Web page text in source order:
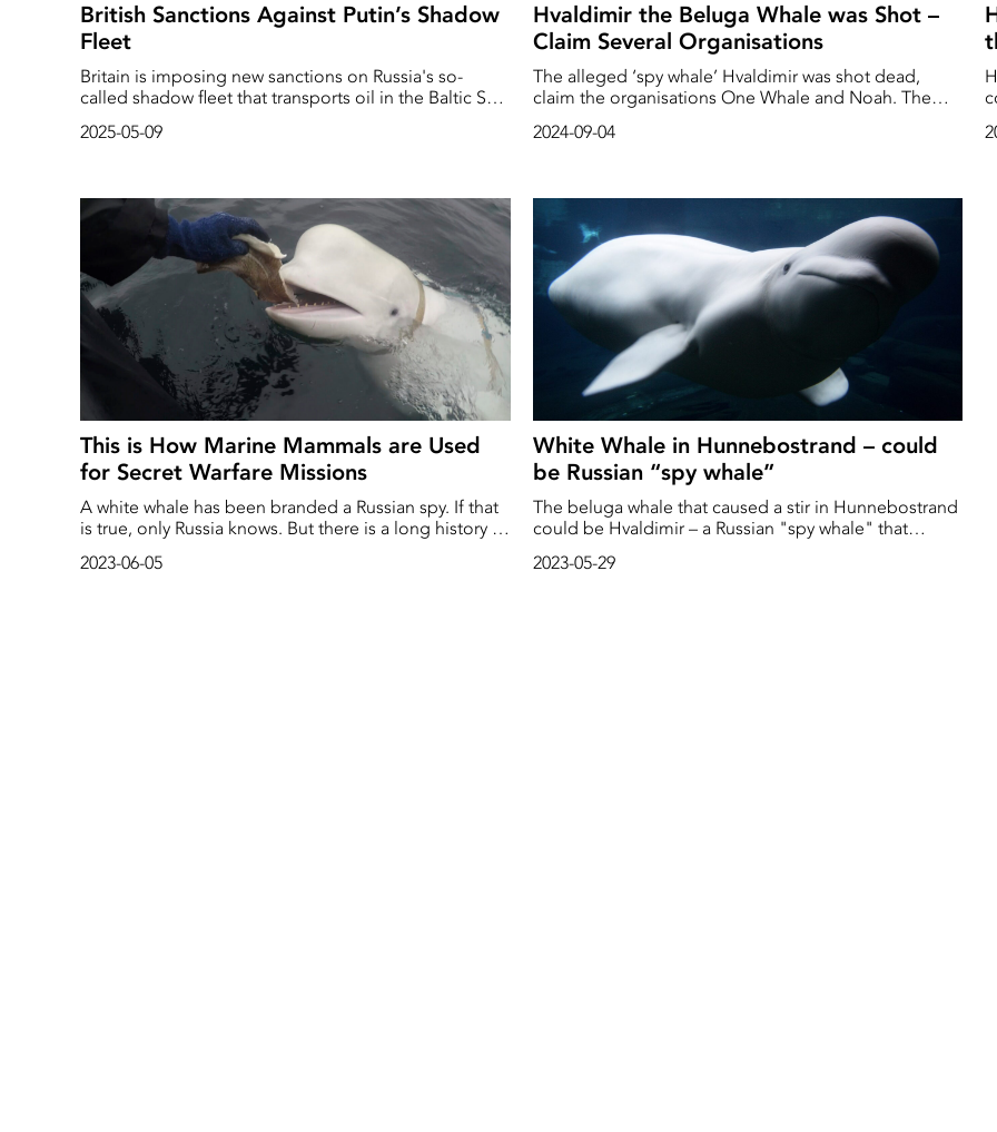
British Sanctions Against Putin’s Shadow
Fleet
Britain is imposing new sanctions on Russia's so-
called shadow fleet that transports oil in the Baltic Sea,
2025-05-09
Hvaldimir the Beluga Whale was Shot –
Claim Several Organisations
The alleged ‘spy whale’ Hvaldimir was shot dead,
claim the organisations One Whale and Noah. The
in connection with the whale's death, they said in a
2024-09-04
This is How Marine Mammals are Used
for Secret Warfare Missions
A white whale has been branded a Russian spy. If that
is true, only Russia knows. But there is a long history of
the world – as mine detectors, sentries and submarine
2023-06-05
White Whale in Hunnebostrand – could
be Russian “spy whale”
The beluga whale that caused a stir in Hunnebostrand
could be Hvaldimir – a Russian "spy whale" that
2023-05-29